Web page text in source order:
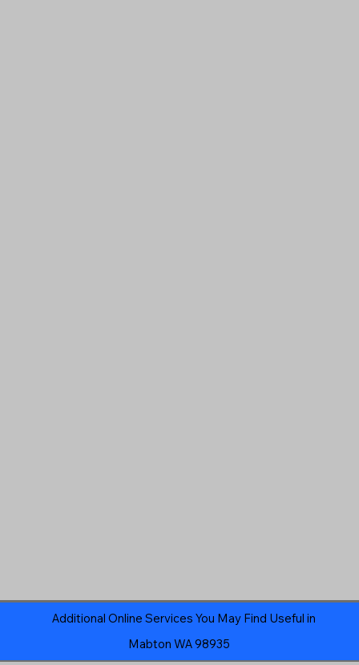
Additional Online Services You May Find Useful in
Mabton WA 98935